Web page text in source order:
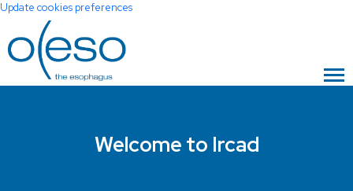
Update cookies preferences
Welcome to Ircad